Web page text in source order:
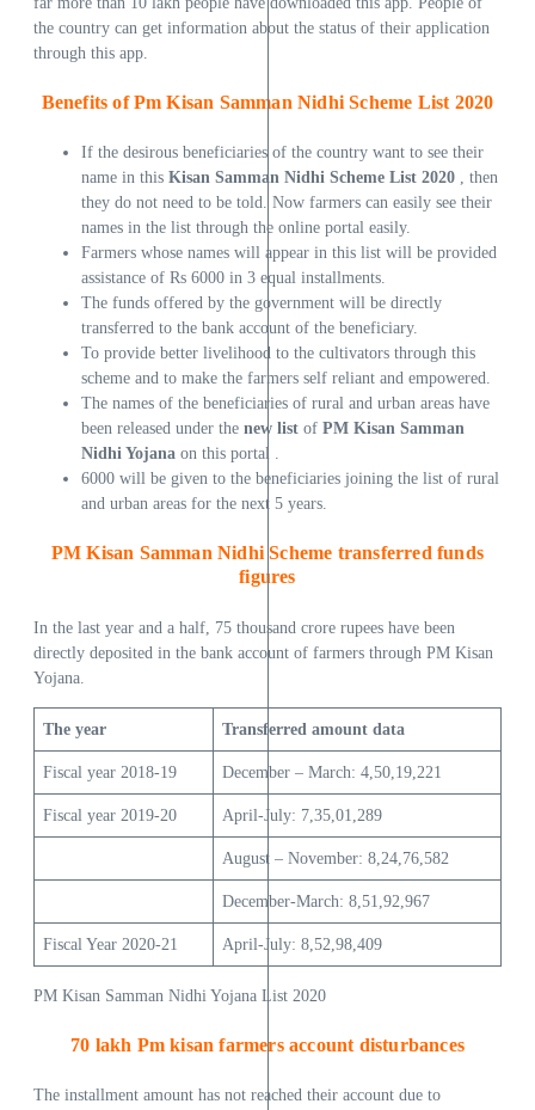
the country can get information about the status of their application
through this app.
Benefits of Pm Kisan Samman Nidhi Scheme List 2020
If the desirous beneficiaries of the country want to see their
name in this Kisan Samman Nidhi Scheme List 2020 , then
they do not need to be told. Now farmers can easily see their
names in the list through the online portal easily.
Farmers whose names will appear in this list will be provided
assistance of Rs 6000 in 3 equal installments.
The funds offered by the government will be directly
transferred to the bank account of the beneficiary.
To provide better livelihood to the cultivators through this
scheme and to make the farmers self reliant and empowered.
The names of the beneficiaries of rural and urban areas have
been released under the new list of PM Kisan Samman
Nidhi Yojana on this portal .
6000 will be given to the beneficiaries joining the list of rural
and urban areas for the next 5 years.
PM Kisan Samman Nidhi Scheme transferred funds
figures
In the last year and a half, 75 thousand crore rupees have been
directly deposited in the bank account of farmers through PM Kisan
Yojana.
The year Transferred amount data
Fiscal year 2018-19 December – March: 4,50,19,221
Fiscal year 2019-20 April-July: 7,35,01,289
August – November: 8,24,76,582
December-March: 8,51,92,967
Fiscal Year 2020-21 April-July: 8,52,98,409
PM Kisan Samman Nidhi Yojana List 2020
70 lakh Pm kisan farmers account disturbances
The installment amount has not reached their account due to